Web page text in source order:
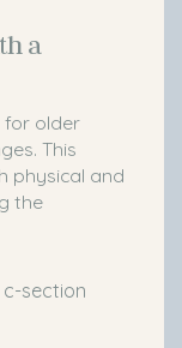
a
for older
This
physical and
the
section